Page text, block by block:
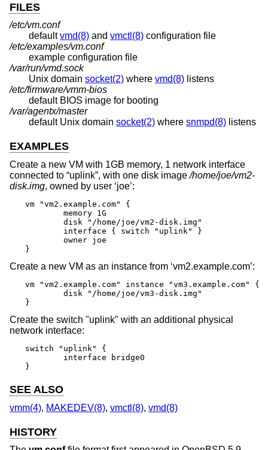
FILES
/etc/vm.conf
defaultvmd(8) and vmctl(8) configuration file
/etc/examples/vm.conf
example configuration file
/var/run/vmd.sock
Unix domain socket(2) where vmd(8) listens
/etc/firmware/vmm-bios
default BIOS image for booting
/var/agentx/master
default Unix domain socket(2) where snmpd(8) listens
EXAMPLES
Create a new VM with 1GB memory, 1 network interface
connected to “uplink”, with one disk image/home/joe/vm2-
disk.img, owned by user ‘joe’:
vm "vm2.example.com" {
}
Create a new VM as an instance from ‘vm2.example.com’:
vm "vm2.example.com" instance "vm3.example.com" {
}
Create the switch "uplink" with an additional physical
network interface:
switch "uplink" {
}
SEE ALSO
vmm(4), MAKEDEV(8), vmctl(8), vmd(8)
HISTORY